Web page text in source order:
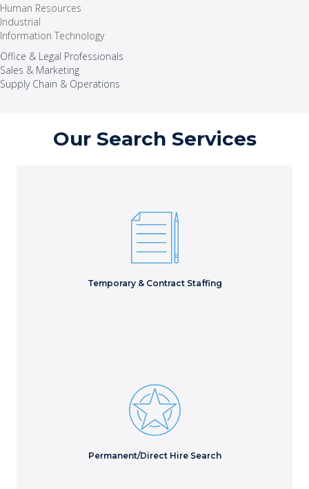
Human Resources
Industrial
Information Technology
Office & Legal Professionals
Sales & Marketing
Supply Chain & Operations
Our Search Services
Temporary & Contract Staffing
Execute essential projects to meet critical deliverables
with the right short-term staff.
Permanent/Direct Hire Search
Access hidden talent to evaluate every possible
candidate for the best long-term hire.